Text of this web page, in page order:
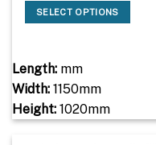
SELECT OPTIONS
Length:mm
Width:1150mm
Height:1020mm